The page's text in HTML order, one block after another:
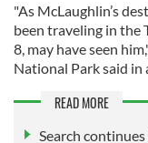
"As McLaughlin’s
been traveling in the
8, may have seen
National Park said in
READ MORE
Search